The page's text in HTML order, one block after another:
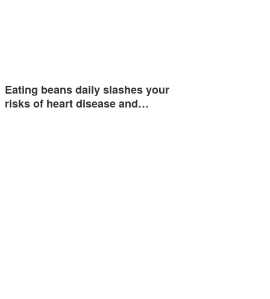
Eating beans daily slashes your
risks of heart disease and…